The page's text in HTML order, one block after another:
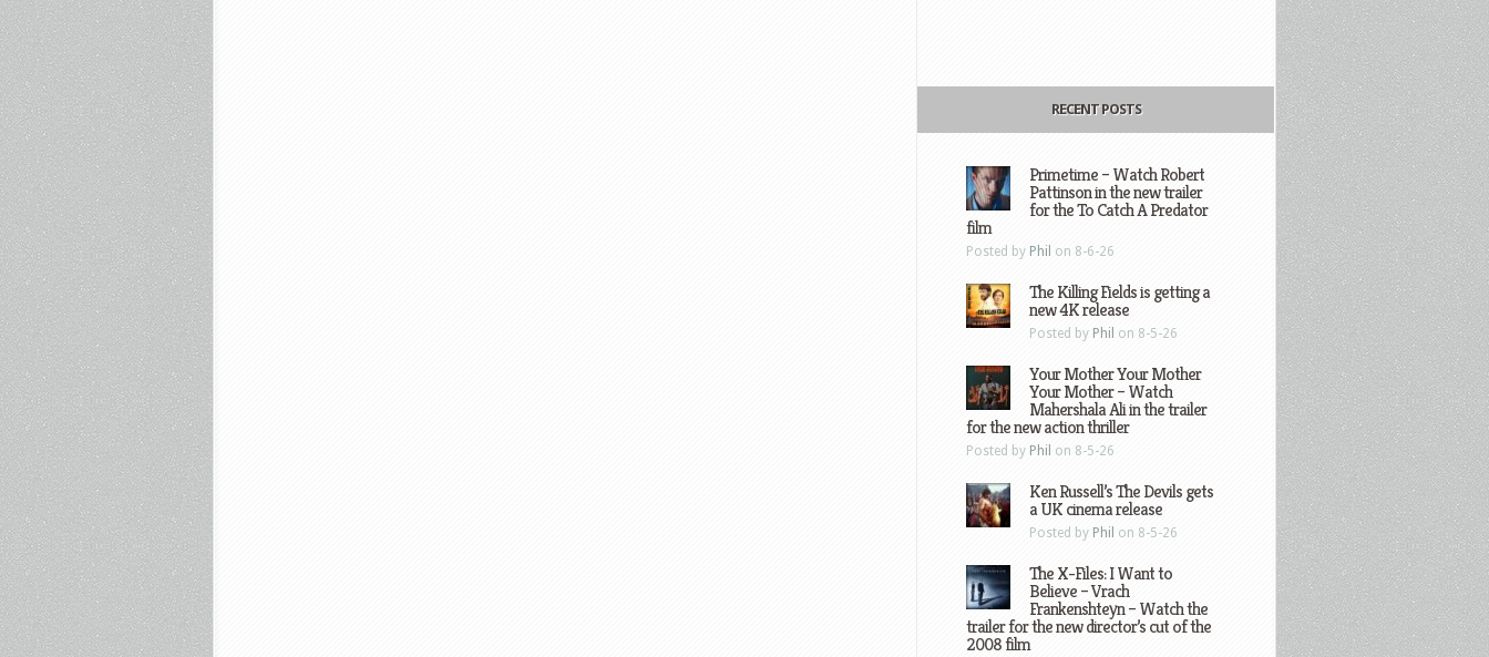
RECENT POSTS
Primetime – Watch Robert
Pattinson in the new trailer
for the To Catch A Predator
film
Posted by Phil on 8-6-26
The Killing Fields is getting a
new 4K release
Posted by Phil on 8-5-26
Your Mother Your Mother
Your Mother – Watch
Mahershala Ali in the trailer
for the new action thriller
Posted by Phil on 8-5-26
Ken Russell’s The Devils gets
a UK cinema release
Posted by Phil on 8-5-26
The X-Files: I Want to
Believe – Vrach
Frankenshteyn – Watch the
trailer for the new director’s cut of the
2008 film